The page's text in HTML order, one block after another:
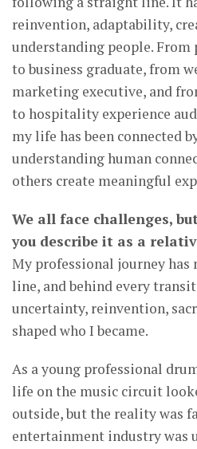
reinvention, adaptability,
understanding people.
to business graduate, from
marketing executive, and
to hospitality experience
my life has been connected
understanding human
others create meaningful
We all face challenges,
you describe it as a
My professional journey has
line, and behind every
uncertainty, reinvention,
shaped who I became.
As a young professional
life on the music circuit
outside, but the reality was
entertainment industry was